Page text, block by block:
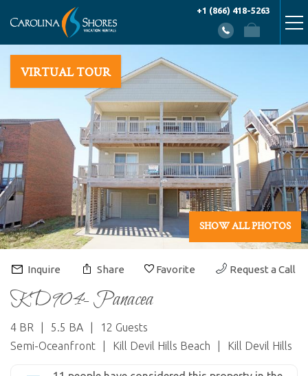
Skip to main content +1 (866) 418-5263
VACATION RENTALS
PROPERTY MANAGEMENT
ABOUT US
CONTACT US
You are here
SHOW ALL PHOTOS
VIRTUAL TOUR
Inquire Share Favorite Request a Call
KD904- Panacea
4 BR 5.5 BA
12 Guests
Semi-Oceanfront
Kill Devil Hills Beach Kill Devil Hills